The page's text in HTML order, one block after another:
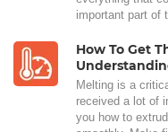
important part of
How To Get
Melting is a
received a lot of
you how to